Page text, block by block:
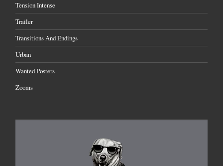
Tension Intense
Trailer
Transitions And Endings
Urban
Wanted Posters
Zooms